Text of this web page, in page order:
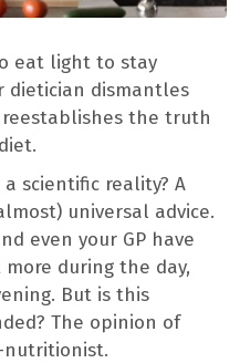
eat light to stay
dietician dismantles
the truth
scientific reality? A
universal advice.
even your GP have
during the day,
But is this
The opinion of
nutritionist.